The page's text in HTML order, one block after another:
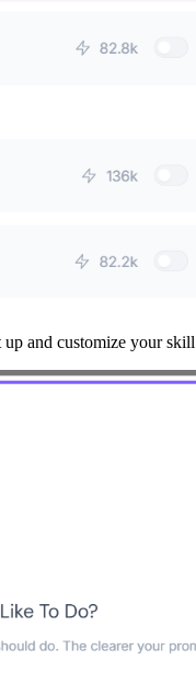
and customize your